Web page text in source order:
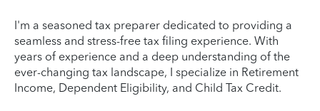
I'm a seasoned tax preparer dedicated to providing a
seamless and stress-free tax filing experience. With
years of experience and a deep understanding of the
ever-changing tax landscape, I specialize in Retirement
Income, Dependent Eligibility, and Child Tax Credit.